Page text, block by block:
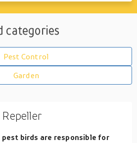
categories
Pest Control
Garden
Repeller
birds are responsible for